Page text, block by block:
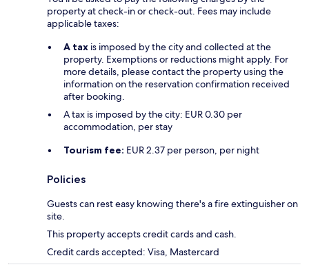
property at check-in or check-out. Fees may include
applicable taxes:
A tax is imposed by the city and collected at the
property. Exemptions or reductions might apply. For
more details, please contact the property using the
information on the reservation confirmation received
after booking.
A tax is imposed by the city: EUR 0.30 per
accommodation, per stay
Tourism fee: EUR 2.37 per person, per night
Policies
Guests can rest easy knowing there's a fire extinguisher on
site.
This property accepts credit cards and cash.
Credit cards accepted: Visa, Mastercard